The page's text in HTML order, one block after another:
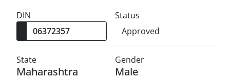
DIN
Status
Approved
State
Maharashtra
Gender
Male